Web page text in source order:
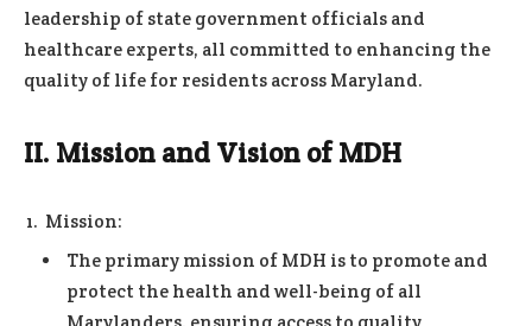
leadership of state government officials and
healthcare experts, all committed to enhancing the
quality of life for residents across Maryland.
II. Mission and Vision of MDH
Mission:
The primary mission of MDH is to promote and
protect the health and well-being of all